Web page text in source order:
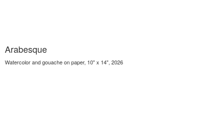
Arabesque
Watercolor and gouache on paper, 10" x 14", 2026